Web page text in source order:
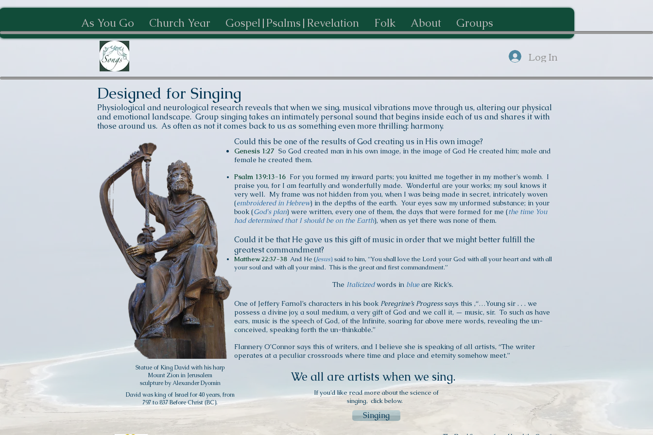
As You Go Church Year Gospel|Psalms|Revelation Folk About Groups
Log In
Designed for Singing
Physiological and neurological research reveals that when we sing, musical vibrations move through us, altering our physical
and emotional landscape. Group singing takes an intimately personal sound that begins inside each of us and shares it with
those around us. As often as not it comes back to us as something even more thrilling: harmony.
Could this be one of the results of God creating us in His own image?
Genesis 1:27 So God created man in his own image, in the image of God He created him; male and
female he created them.
Psalm 139:13-16 For you formed my inward parts; you knitted me together in my mother’s womb. I
praise you, for I am fearfully and wonderfully made. Wonderful are your works; my soul knows it
very well. My frame was not hidden from you, when I was being made in secret, intricately woven
(embroidered in Hebrew) in the depths of the earth. Your eyes saw my unformed substance; in your
book (God's plan) were written, every one of them, the days that were formed for me (the time You
had determined that I should be on the Earth), when as yet there was none of them.
Could it be that He gave usthis gift of music in order that we might better fulfill the
greatest commandment?
Matthew 22:37-38 And He (Jesus) said to him, “You shall love the Lord your God with all your heart and with all
your soul and with all your mind. This is the great and first commandment.”
The Italicized words in blue are Rick’s.
One of Jeffery Farnol’s characters in his book Peregrine’s Progresssays this ,“…Young sir . . . we
possess a divine joy, a soul medium, a very gift of God and we call it, — music, sir. To such as have
ears, music is the speech of God, of the Infinite, soaring far above mere words, revealing the un-
conceived, speaking forth the un-thinkable.”
Flannery O’Connor says this of writers, and I believe she is speaking of all artists, “The writer
operates at a peculiar crossroads where time and place and eternity somehow meet.”
Statue of King David with his harp
Mount Zion in Jerusalem
sculpture by Alexander Dyomin
David was king of Israel for 40 years, from
797 to 837 Before Christ (BC).
We all are artists when we sing.
If you'd like read more about the science of
singing, click below.
Singing